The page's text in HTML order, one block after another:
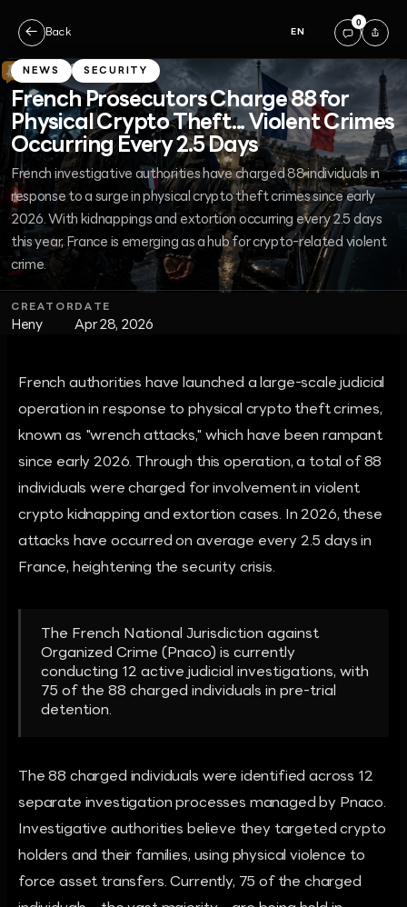
← Back EN
0
NEWS SECURITY
French Prosecutors Charge 88 for
Physical Crypto Theft... Violent Crimes
Occurring Every 2.5 Days
French investigative authorities have charged 88 individuals in
response to a surge in physical crypto theft crimes since early
2026. With kidnappings and extortion occurring every 2.5 days
this year, France is emerging as a hub for crypto-related violent
crime.
CREATOR
Heny
DATE
Apr 28, 2026
French authorities have launched a large-scale judicial
operation in response to physical crypto theft crimes,
known as "wrench attacks," which have been rampant
since early 2026. Through this operation, a total of 88
individuals were charged for involvement in violent
crypto kidnapping and extortion cases. In 2026, these
attacks have occurred on average every 2.5 days in
France, heightening the security crisis.
The French National Jurisdiction against
Organized Crime (Pnaco) is currently
conducting 12 active judicial investigations, with
75 of the 88 charged individuals in pre-trial
detention.
The 88 charged individuals were identified across 12
separate investigation processes managed by Pnaco.
Investigative authorities believe they targeted crypto
holders and their families, using physical violence to
force asset transfers. Currently, 75 of the charged